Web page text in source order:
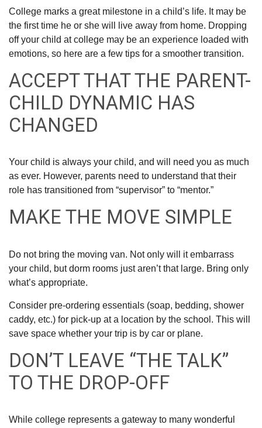
College marks a great milestone in a child’s life. It may be
the first time he or she will live away from home. Dropping
off your child at college may be an experience loaded with
emotions, so here are a few tips for a smoother transition.
ACCEPT THAT THE PARENT-
CHILD DYNAMIC HAS
CHANGED
Your child is always your child, and will need you as much
as ever. However, parents need to understand that their
role has transitioned from “supervisor” to “mentor.”
MAKE THE MOVE SIMPLE
Do not bring the moving van. Not only will it embarrass
your child, but dorm rooms just aren’t that large. Bring only
what’s appropriate.
Consider pre-ordering essentials (soap, bedding, shower
caddy, etc.) for pick-up at a location by the school. This will
save space whether your trip is by car or plane.
DON’T LEAVE “THE TALK”
TO THE DROP-OFF
While college represents a gateway to many wonderful